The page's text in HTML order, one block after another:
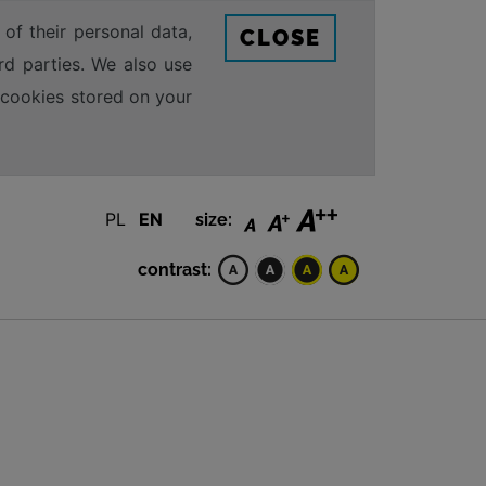
their personal data,
parties. We also use
stored on your
CLOSE
PL EN size:
contrast: